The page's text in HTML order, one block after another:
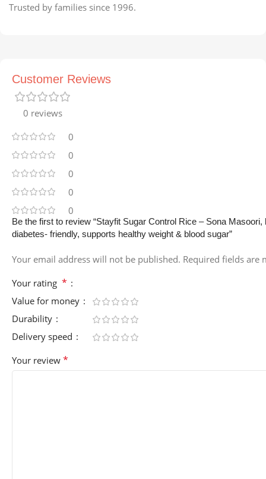
Trusted by families since 1996.
Customer Reviews
0 reviews
0
0
0
0
0
Be the first to review “Stayfit Sugar Control Rice – Sona
diabetes- friendly, supports healthy weight & blood sugar”
Your email address will not be published. Required fields are
Your rating *
Value for money
Durability
Delivery speed
Your review *